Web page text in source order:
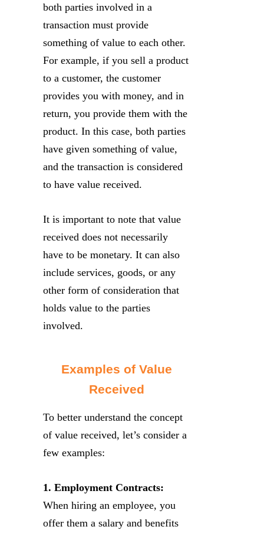
both parties involved in a
transaction must provide
something of value to each other.
For example, if you sell a product
to a customer, the customer
provides you with money, and in
return, you provide them with the
product. In this case, both parties
have given something of value,
and the transaction is considered
to have value received.
It is important to note that value
received does not necessarily
have to be monetary. It can also
include services, goods, or any
other form of consideration that
holds value to the parties
involved.
Examples of Value
Received
To better understand the concept
of value received, let’s consider a
few examples:
1. Employment Contracts:
When hiring an employee, you
offer them a salary and benefits